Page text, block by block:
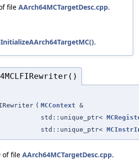
file AArch64MCTargetDesc.cpp.
.
( MCContext &
std::unique_ptr<
std::unique_ptr<
of file AArch64MCTargetDesc.cpp.